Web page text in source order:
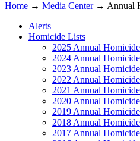
Home → Media Center→ Annual
Alerts
Homicide Lists
2025 Annual
2024 Annual
2023 Annual
2022 Annual
2021 Annual
2020 Annual
2019 Annual
2018 Annual
2017 Annual